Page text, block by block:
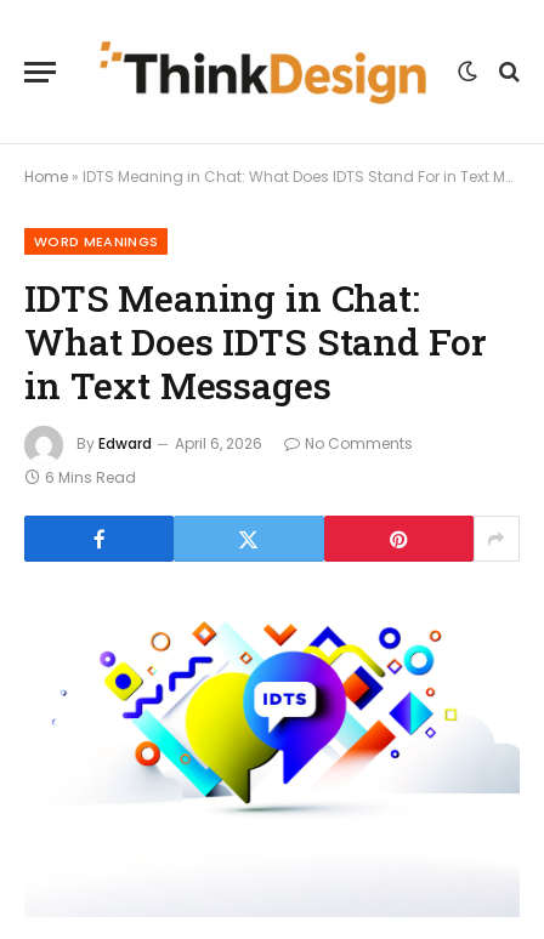
Home » IDTS Meaning in Chat: What Does IDTS Stand For in Text Messages
WORD MEANINGS
IDTS Meaning in Chat:
What Does IDTS Stand For
in Text Messages
ByEdward April 6, 2026
No Comments
6 Mins Read